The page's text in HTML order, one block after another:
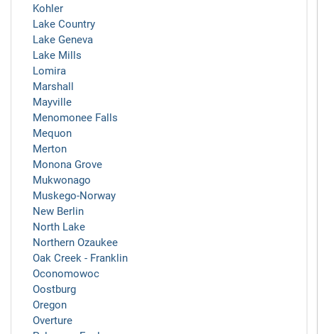
Kohler
Lake Country
Lake Geneva
Lake Mills
Lomira
Marshall
Mayville
Menomonee Falls
Mequon
Merton
Monona Grove
Mukwonago
Muskego-Norway
New Berlin
North Lake
Northern Ozaukee
Oak Creek - Franklin
Oconomowoc
Oostburg
Oregon
Overture